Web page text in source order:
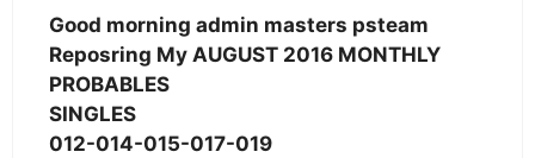
Good morning admin masters psteam
Reposring My AUGUST 2016 MONTHLY
PROBABLES
SINGLES
012-014-015-017-019